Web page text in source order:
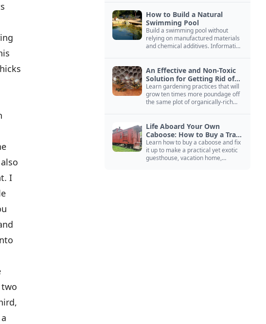
I
two
How to Build a Natural
Swimming Pool
Build a swimming pool without
relying on manufactured materials
and chemical additives. Information
An Effective and Non-Toxic
Solution for Getting Rid of
Yellow Jackets Nests
Learn gardening practices that will
grow ten times more poundage off
the same plot of organically-rich
Life Aboard Your Own
Caboose: How to Buy a Train
Car
Learn how to buy a caboose and fix
it up to make a practical yet exotic
guesthouse, vacation home,